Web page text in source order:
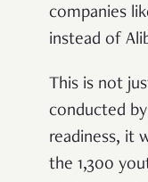
companies
instead of
This is not
conducted
readiness, it
the 1,300